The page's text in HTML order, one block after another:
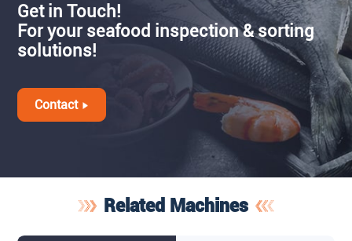
Get in Touch!
For your seafood inspection & sorting
solutions!
Contact
Related Machines